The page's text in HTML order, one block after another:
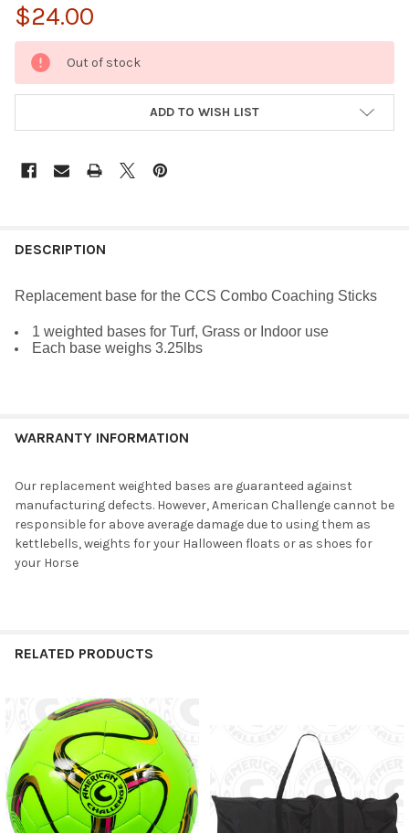
$24.00
CURRENT
STOCK:
Out of stock
ADD TO WISH LIST
BOUGHT
SELECT
ALL
DESCRIPTION
Replacement base for the CCS Combo Coaching Sticks
1 weighted bases for Turf, Grass or Indoor use
Each base weighs 3.25lbs
WARRANTY INFORMATION
Our replacement weighted bases are guaranteed against
manufacturing defects. However, American Challenge cannot be
responsible for above average damage due to using them as
kettlebells, weights for your Halloween floats or as shoes for
your Horse
RELATED PRODUCTS
Related
Products